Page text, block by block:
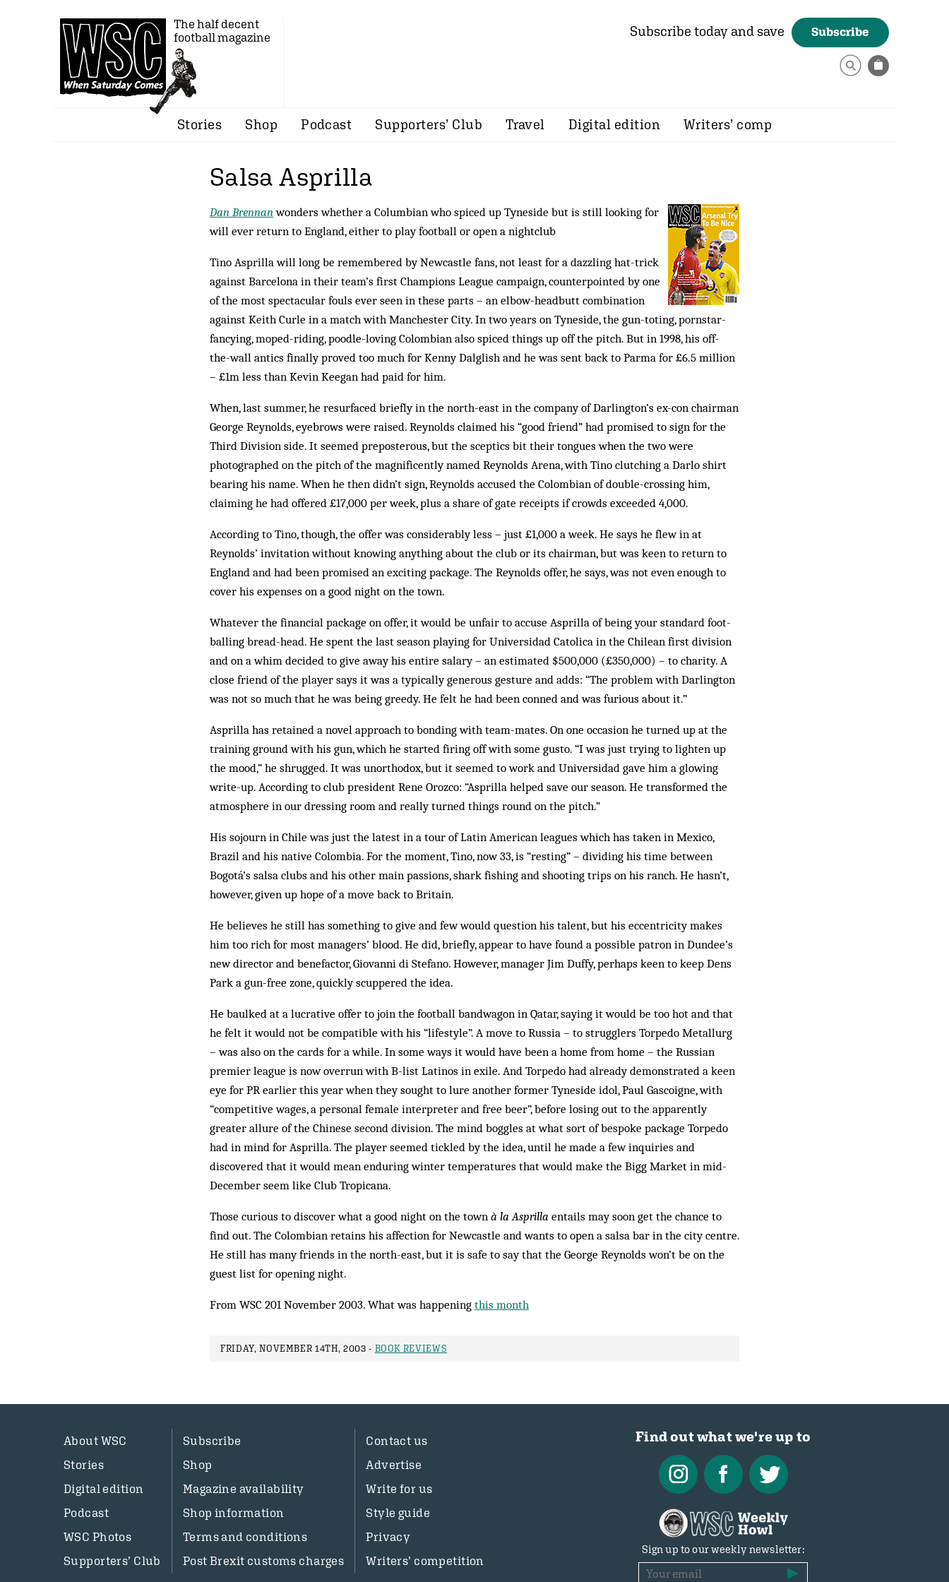
The half decent
football magazine
Subscribe today and save Subscribe
Stories Shop Podcast Supporters’ Club Travel Digital edition Writers’ comp
Salsa Asprilla
Dan Brennanwonders whether a Columbian who spiced up Tyneside but is still looking for
will ever return to England, either to play football or open a nightclub
Tino Asprilla will long be remembered by Newcastle fans, not least for a dazzling hat-trick
against Barcelona in their team’s first Champions League campaign, coun­ter­pointed by one
of the most spectacular fouls ever seen in these parts – an elbow-head­butt combination
against Keith Curle in a match with Manchester City. In two years on Tyneside, the gun-toting, porn­star-
fancying, moped-riding, poodle-loving Col­ombian also spiced things up off the pitch. But in 1998, his off-
the-wall antics finally proved too much for Kenny Dalglish and he was sent back to Parma for £6.5 mil­lion
– £1m less than Kevin Keegan had paid for him.
When, last summer, he resurfaced briefly in the north-east in the company of Darlington’s ex-con chair­­man
George Reynolds, eyebrows were rais­ed. Reynolds claimed his “good friend” had promised to sign for the
Third Division side. It seemed preposterous, but the sceptics bit their tongues when the two were
photographed on the pitch of the magnificently named Reynolds Arena, with Tino clutch­ing a Darlo shirt
bearing his name. When he then didn’t sign, Reynolds accused the Colombian of double-crossing him,
claiming he had offered £17,000 per week, plus a share of gate receipts if crowds exceeded 4,000.
According to Tino, though, the offer was considerably less – just £1,000 a week. He says he flew in at
Reynolds’ invitation without knowing anything about the club or its chairman, but was keen to return to
England and had been promised an exciting package. The Reynolds offer, he says, was not even enough to
cover his expenses on a good night on the town.
Whatever the financial package on offer, it would be unfair to accuse Asprilla of being your standard foot­
balling bread-head. He spent the last season play­ing for Universidad Catolica in the Chilean first division
and on a whim decided to give away his entire salary – an estimated $500,000 (£350,000) – to charity. A
close friend of the player says it was a typically generous gesture and adds: “The problem with Darlington
was not so much that he was being greedy. He felt he had been conned and was furious about it.”
Asprilla has retained a novel approach to bond­ing with team-mates. On one occasion he turn­ed up at the
training ground with his gun, which he started firing off with some gusto. “I was just try­ing to lighten up
the mood,” he shrugged. It was unorthodox, but it seemed to work and Universidad gave him a glowing
write-up. According to club president Rene Orozco: “As­prilla helped save our sea­son. He transformed the
atmosphere in our dressing room and really turned things round on the pitch.”
His sojourn in Chile was just the latest in a tour of Latin American leagues which has taken in Mexico,
Brazil and his native Colombia. For the mo­ment, Tino, now 33, is “resting” – dividing his time between
Bogotá’s salsa clubs and his other main pas­sions, shark fishing and shooting trips on his ranch. He hasn’t,
however, given up hope of a move back to Britain.
He believes he still has something to give and few would question his talent, but his eccentricity makes
him too rich for most managers’ blood. He did, briefly, appear to have found a possible patron in Dundee’s
new director and benefactor, Giovanni di Stefano. How­ever, manager Jim Duffy, perhaps keen to keep Dens
Park a gun-free zone, quickly scuppered the idea.
He baulked at a lucrative offer to join the football bandwagon in Qatar, saying it would be too hot and that
he felt it would not be compatible with his “life­style”. A move to Russia – to strugglers Torpedo Metallurg
– was also on the cards for a while. In some ways it would have been a home from home – the Russian
premier league is now overrun with B-list Latinos in exile. And Torpedo had already demonstrated a keen
eye for PR earlier this year when they sought to lure another former Tyneside idol, Paul Gascoigne, with
“competitive wages, a personal female interpreter and free beer”, before losing out to the apparently
greater allure of the Chinese second division. The mind bog­gles at what sort of bespoke package Torpedo
had in mind for Asprilla. The player seemed tickled by the idea, until he made a few inquiries and
discovered that it would mean enduring winter temperatures that would make the Bigg Market in mid-
December seem like Club Tropicana.
Those curious to discover what a good night on the town à la Asprilla entails may soon get the chance to
find out. The Colombian retains his affection for New­castle and wants to open a salsa bar in the city centre.
He still has many friends in the north-east, but it is safe to say that the George Reynolds won’t be on the
guest list for opening night.
From WSC 201 November 2003. What was happening this month
FRIDAY, NOVEMBER 14TH, 2003 - BOOK REVIEWS
About WSC
Stories
Digital edition
Podcast
WSC Photos
Supporters’ Club
Subscribe
Shop
Magazine availability
Shop information
Terms and conditions
Post Brexit customs charges
Contact us
Advertise
Write for us
Style guide
Privacy
Writers’ competition
Find out what we're up to
Sign up to our weekly newsletter: